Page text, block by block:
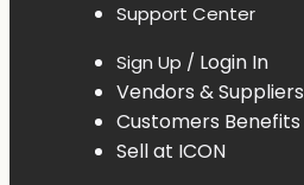
Support Center
Sign Up / Login In
Vendors & Suppliers
Customers Benefits
Sell at ICON